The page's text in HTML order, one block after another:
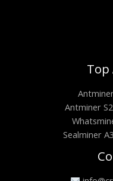
Top
Antminer
Sealminer